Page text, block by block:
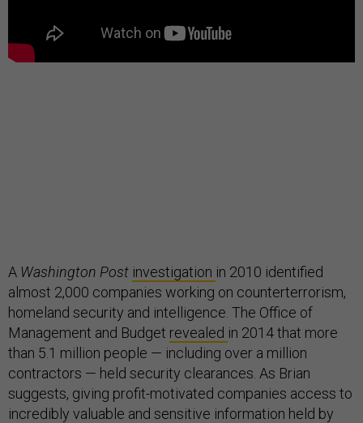
A Washington Post investigation in 2010 identified
almost 2,000 companies working on counterterrorism,
homeland security and intelligence. The Office of
Management and Budget revealed in 2014 that more
than 5.1 million people — including over a million
contractors — held security clearances. As Brian
suggests, giving profit-motivated companies access to
incredibly valuable and sensitive information held by